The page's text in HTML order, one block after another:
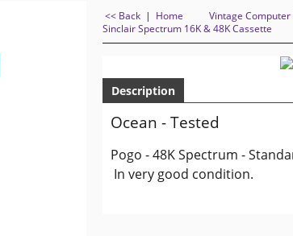
<< Back | Home Vintage Computer
Sinclair Spectrum 16K & 48K Cassette
Description
Ocean - Tested
Pogo - 48K Spectrum -
In very good condition.